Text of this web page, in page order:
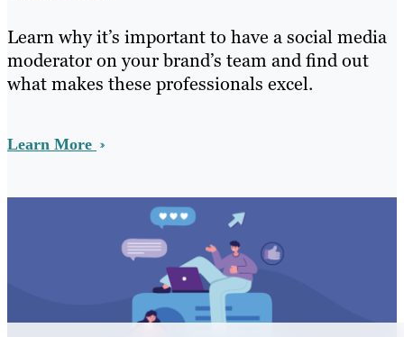
Learn why it’s important to have a social media
moderator on your brand’s team and find out
what makes these professionals excel.
Learn More